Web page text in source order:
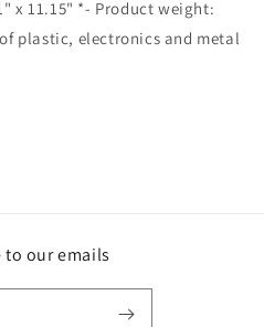
x 11.15" *- Product weight:
plastic, electronics and metal
to our emails